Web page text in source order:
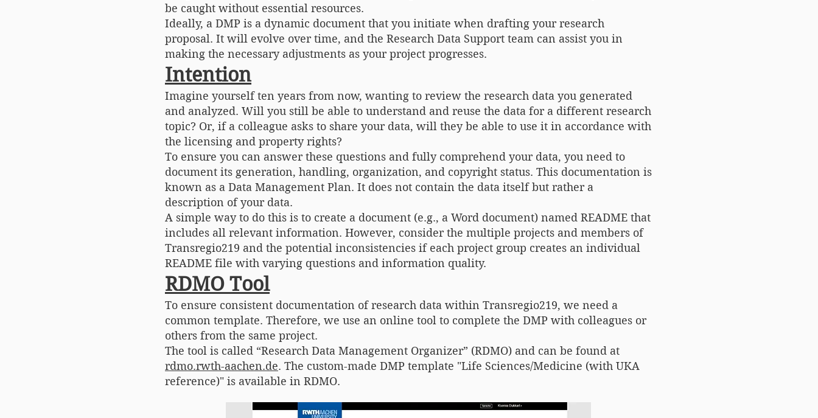
be caught without essential resources.
Ideally, a DMP is a dynamic document that you initiate when drafting your research
proposal. It will evolve over time, and the Research Data Support team can assist you in
making the necessary adjustments as your project progresses.
Intention
Imagine yourself ten years from now, wanting to review the research data you generated
and analyzed. Will you still be able to understand and reuse the data for a different research
topic? Or, if a colleague asks to share your data, will they be able to use it in accordance with
the licensing and property rights?
To ensure you can answer these questions and fully comprehend your data, you need to
document its generation, handling, organization, and copyright status. This documentation is
known as a Data Management Plan. It does not contain the data itself but rather a
description of your data.
A simple way to do this is to create a document (e.g., a Word document) named README that
includes all relevant information. However, consider the multiple projects and members of
Transregio219 and the potential inconsistencies if each project group creates an individual
README file with varying questions and information quality.
RDMO Tool
To ensure consistent documentation of research data within Transregio219, we need a
common template. Therefore, we use an online tool to complete the DMP with colleagues or
others from the same project.
The tool is called “Research Data Management Organizer” (RDMO) and can be found at
rdmo.rwth-aachen.de. The custom-made DMP template "Life Sciences/Medicine (with UKA
reference)" is available in RDMO.